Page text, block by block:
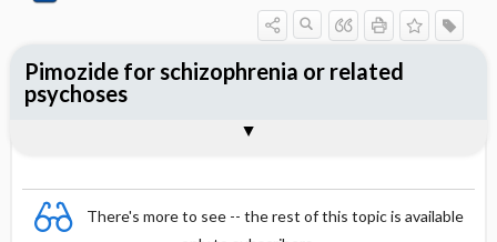
There's more to see -- the rest of this topic is available
Pimozide for schizophrenia or related
psychoses
Reviewer's Conclusions